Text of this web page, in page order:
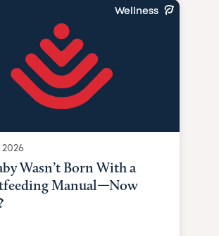
Wellness
Wasn’t Born With a
Manual—Now